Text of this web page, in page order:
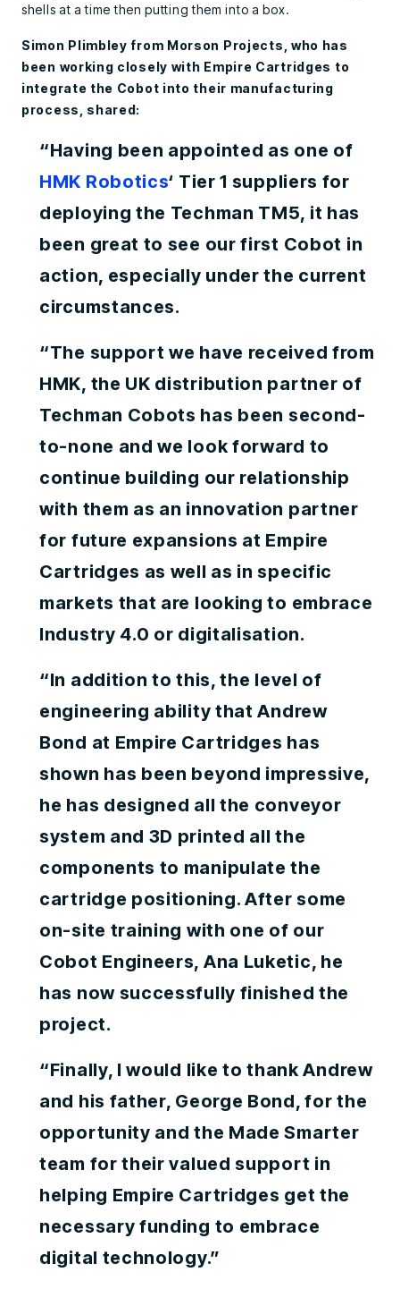
shells at a time then putting them into a box.
Simon Plimbley from Morson Projects, who has
been working closely with Empire Cartridges to
integrate the Cobot into their manufacturing
process, shared:
“Having been appointed as one of
HMK Robotics‘ Tier 1 suppliers for
deploying the Techman TM5, it has
been great to see our first Cobot in
action, especially under the current
circumstances.
“The support we have received from
HMK, the UK distribution partner of
Techman Cobots has been second-
to-none and we look forward to
continue building our relationship
with them as an innovation partner
for future expansions at Empire
Cartridges as well as in specific
markets that are looking to embrace
Industry 4.0 or digitalisation.
“In addition to this, the level of
engineering ability that Andrew
Bond at Empire Cartridges has
shown has been beyond impressive,
he has designed all the conveyor
system and 3D printed all the
components to manipulate the
cartridge positioning. After some
on-site training with one of our
Cobot Engineers, Ana Luketic, he
has now successfully finished the
project.
“Finally, I would like to thank Andrew
and his father, George Bond, for the
opportunity and the Made Smarter
team for their valued support in
helping Empire Cartridges get the
necessary funding to embrace
digital technology.”